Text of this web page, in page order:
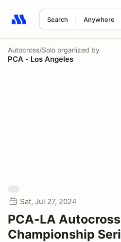
Search Anywhere
Search results: No search term
Autocross/Solo organized by
PCA - Los Angeles
Sat, Jul 27, 2024
PCA-LA Autocross
Championship